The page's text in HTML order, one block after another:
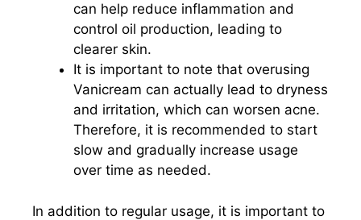
can help reduce inflammation and
control oil production, leading to
clearer skin.
It is important to note that overusing
Vanicream can actually lead to dryness
and irritation, which can worsen acne.
Therefore, it is recommended to start
slow and gradually increase usage
over time as needed.
In addition to regular usage, it is important to